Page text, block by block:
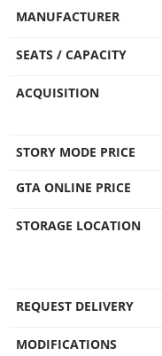
MANUFACTURER
SEATS / CAPACITY
ACQUISITION
STORY MODE PRICE
GTA ONLINE PRICE
STORAGE LOCATION
REQUEST DELIVERY
MODIFICATIONS